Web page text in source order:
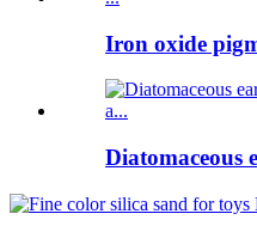
Iron oxide
Diatomaceous